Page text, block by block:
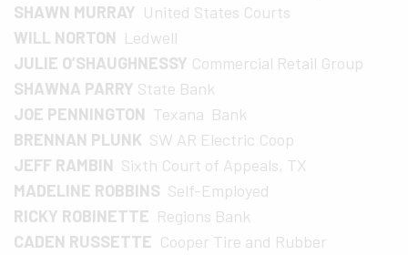
SHAWN MURRAY United States Courts
WILL NORTON Ledwell
JULIE O’SHAUGHNESSY Commercial Retail Group
SHAWNA PARRY State Bank
JOE PENNINGTON Texana Bank
BRENNAN PLUNK SW AR Electric Coop
JEFF RAMBIN Sixth Court of Appeals, TX
MADELINE ROBBINS Self-Employed
RICKY ROBINETTE Regions Bank
CADEN RUSSETTE Cooper Tire and Rubber